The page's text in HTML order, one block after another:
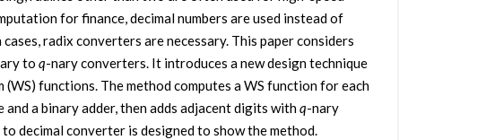
for finance, decimal numbers are used instead of
cases, radix converters are necessary. This paper considers
to q-nary converters. It introduces a new design technique
(WS) functions. The method computes a WS function for each
and a binary adder, then adds adjacent digits withq-nary
decimal converter is designed to show the method.